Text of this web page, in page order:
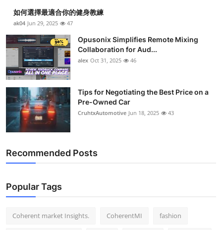
如何選擇最適合你的健身教練
ak04 Jun 29, 2025 47
Opusonix Simplifies Remote Mixing
Collaboration for Aud...
alex Oct 31, 2025 46
Tips for Negotiating the Best Price on a
Pre-Owned Car
CruhtxAutomotive Jun 18, 2025 43
Recommended Posts
Popular Tags
Coherent market Insights. CoherentMI fashion